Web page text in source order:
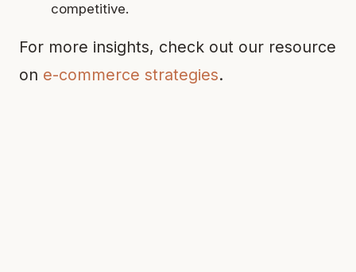
competitive.
For more insights, check out our resource
on e-commerce strategies.